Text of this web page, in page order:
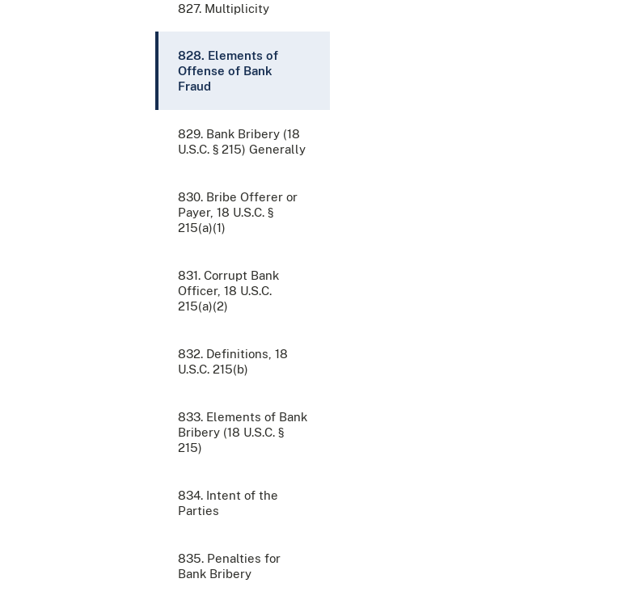
827. Multiplicity
828. Elements of
Offense of Bank
Fraud
829. Bank Bribery (18
U.S.C. § 215) Generally
830. Bribe Offerer or
Payer, 18 U.S.C. §
215(a)(1)
831. Corrupt Bank
Officer, 18 U.S.C.
215(a)(2)
832. Definitions, 18
U.S.C. 215(b)
833. Elements of Bank
Bribery (18 U.S.C. §
215)
834. Intent of the
Parties
835. Penalties for
Bank Bribery